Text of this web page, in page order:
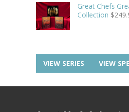
Great Chefs
Collection $
VIEW SERIES VIEW